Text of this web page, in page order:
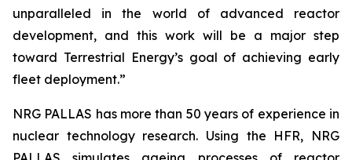
unparalleled in the world of advanced reactor
development, and this work will be a major step
toward Terrestrial Energy’s goal of achieving early
fleet deployment.”
NRG PALLAS has more than 50 years of experience in
nuclear technology research. Using the HFR, NRG